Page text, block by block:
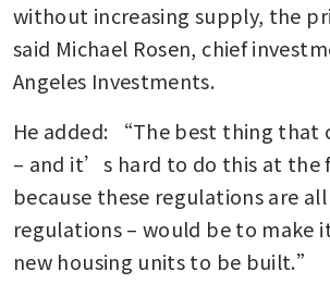
without increasing supply, the
said Michael Rosen, chief
Angeles Investments.
He added: “The best thing that
– and it’s hard to do this at the
because these regulations are
regulations – would be to make
new housing units to be built.”